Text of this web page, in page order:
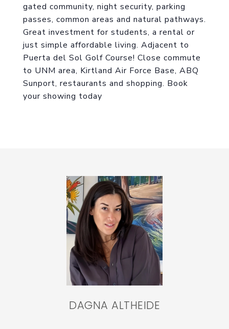
gated community, night security, parking
passes, common areas and natural pathways.
Great investment for students, a rental or
just simple affordable living. Adjacent to
Puerta del Sol Golf Course! Close commute
to UNM area, Kirtland Air Force Base, ABQ
Sunport, restaurants and shopping. Book
your showing today
DAGNA ALTHEIDE